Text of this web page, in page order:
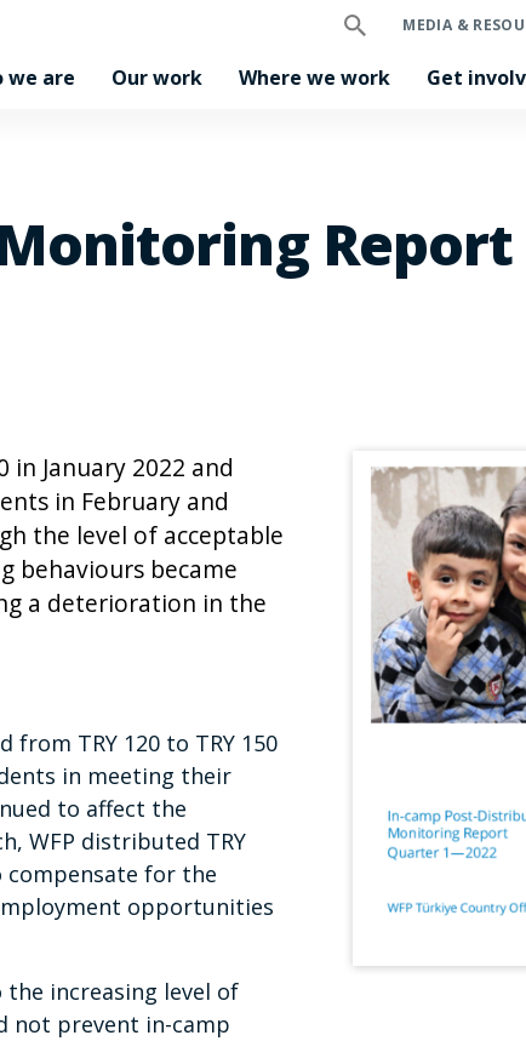
MEDIA &
we are Our work Where we work Get
Report
January 2022 and
in February and
the level of acceptable
behaviours became
a deterioration in the
TRY 120 to TRY 150
in meeting their
to affect the
WFP distributed TRY
compensate for the
opportunities
increasing level of
not prevent in-camp